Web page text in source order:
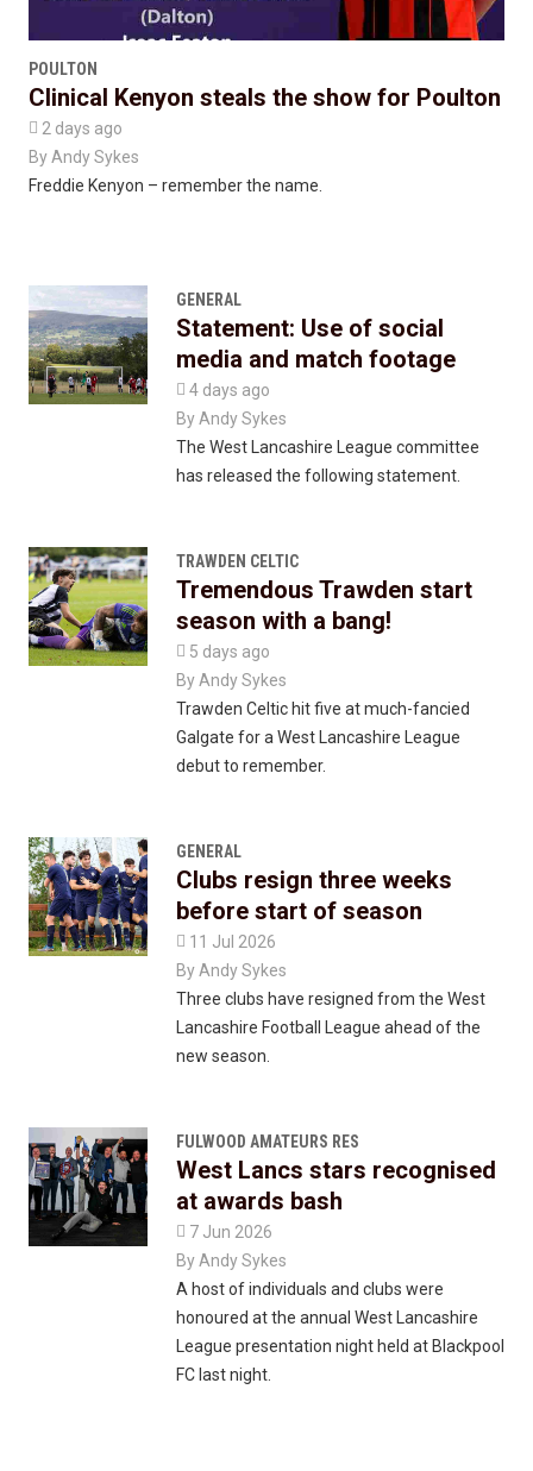
POULTON
Clinical Kenyon steals the show for Poulton
 2 days ago
By Andy Sykes
Freddie Kenyon – remember the name.
GENERAL
Statement: Use of social
media and match footage
 4 days ago
By Andy Sykes
The West Lancashire League committee
has released the following statement.
TRAWDEN CELTIC
Tremendous Trawden start
season with a bang!
 5 days ago
By Andy Sykes
Trawden Celtic hit five at much-fancied
Galgate for a West Lancashire League
debut to remember.
GENERAL
Clubs resign three weeks
before start of season
 11 Jul 2026
By Andy Sykes
Three clubs have resigned from the West
Lancashire Football League ahead of the
new season.
FULWOOD AMATEURS RES
West Lancs stars recognised
at awards bash
 7 Jun 2026
By Andy Sykes
A host of individuals and clubs were
honoured at the annual West Lancashire
League presentation night held at Blackpool
FC last night.